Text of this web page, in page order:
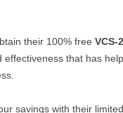
their 100% free VCS-
effectiveness that has
savings with their